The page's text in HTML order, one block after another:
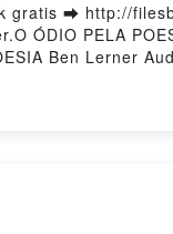
gratis ➡ http://
ÓDIO PELA
Ben Lerner